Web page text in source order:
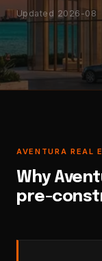
Updated 2026-08
AVENTURA REAL
Why
pre-